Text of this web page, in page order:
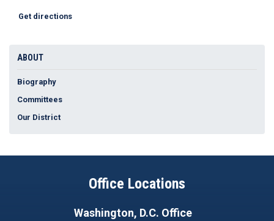
Get directions
ABOUT
Biography
Committees
Our District
Office Locations
Washington, D.C. Office